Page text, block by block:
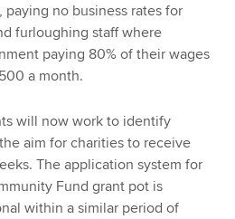
no business rates for
furloughing staff where
paying 80% of their wages
a month.
will now work to identify
aim for charities to receive
The application system for
Fund grant pot is
within a similar period of